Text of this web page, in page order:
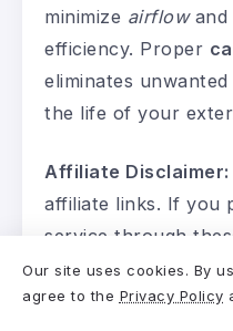
minimize airflowand
efficiency. Proper
eliminates unwanted
the life of your
Affiliate Disclaimer:
affiliate links. If you
service through
small commission
you. This helps
Our site uses cookies. By
agree to the Privacy Policy